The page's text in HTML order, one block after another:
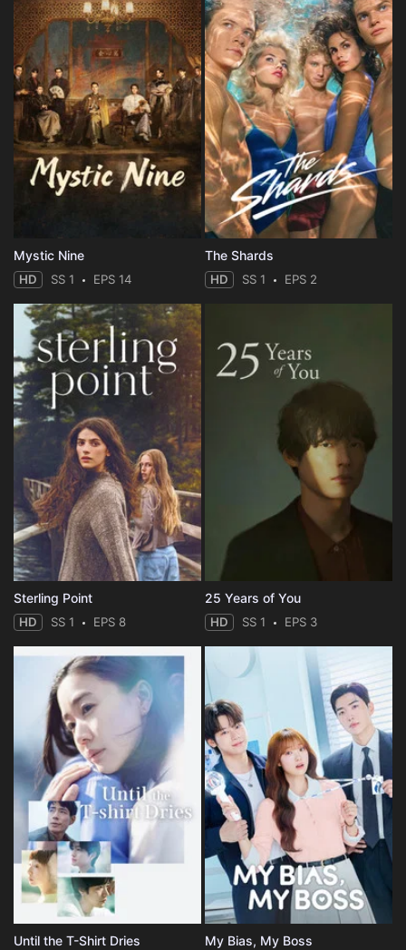
Mystic Nine
HD SS 1 EPS 14
The Shards
HD SS 1 EPS 2
Sterling Point
HD SS 1 EPS 8
25 Years of You
HD SS 1 EPS 3
Until the T-Shirt Dries My Bias, My Boss